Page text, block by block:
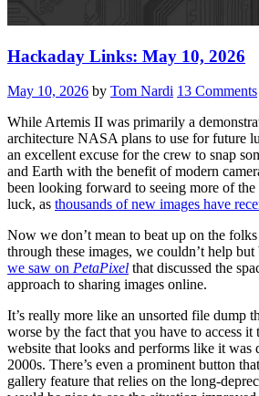
Hackaday Links: May 10, 2026
May 10, 2026 by Tom Nardi 13 Comments
While Artemis II was primarily a
architecture NASA plans to use for future
an excellent excuse for the crew to snap
and Earth with the benefit of modern
been looking forward to seeing more of the
luck, as thousands of new images have
Now we don’t mean to beat up on the
through these images, we couldn’t help
we saw on PetaPixel that discussed the
approach to sharing images online.
It’s really more like an unsorted file dump
worse by the fact that you have to access it
website that looks and performs like it was
2000s. There’s even a prominent button
gallery feature that relies on the long-